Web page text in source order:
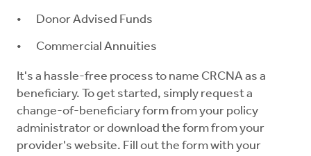
Donor Advised Funds
Commercial Annuities
It's a hassle-free process to name CRCNA as a
beneficiary. To get started, simply request a
change-of-beneficiary form from your policy
administrator or download the form from your
provider's website. Fill out the form with your